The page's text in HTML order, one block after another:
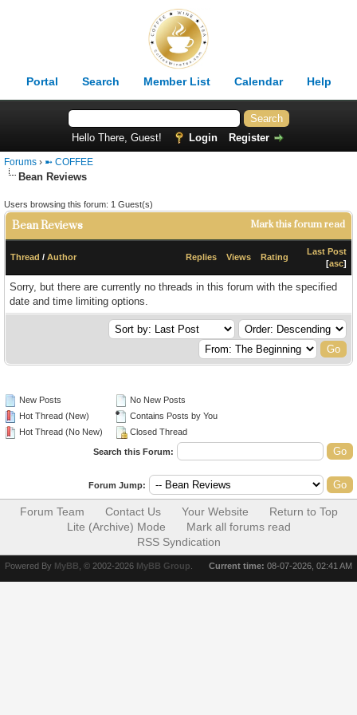
Portal Search Member List Calendar Help
Hello There, Guest! Login Register
Forums › ➼ COFFEE
Bean Reviews
Users browsing this forum: 1 Guest(s)
Mark this forum read
Bean Reviews
Thread / Author Replies Views Rating
Last Post
[asc]
Sorry, but there are currently no threads in this forum with the specified
date and time limiting options.
New Posts
Hot Thread (New)
Hot Thread (No New)
No New Posts
Contains Posts by You
Closed Thread
Search this Forum:
Forum Jump:
Forum Team Contact Us Your Website
Return to Top
Lite (Archive) Mode
Mark all forums read
RSS Syndication
Current time: 08-07-2026, 02:41 AM
Powered By MyBB , © 2002-2026 MyBB Group